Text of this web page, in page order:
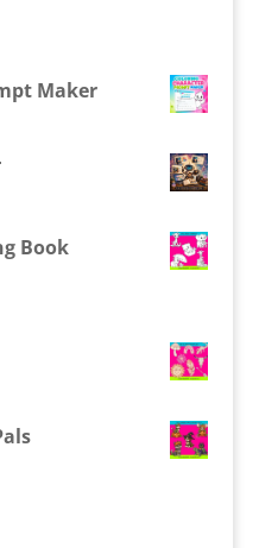
Maker
Book